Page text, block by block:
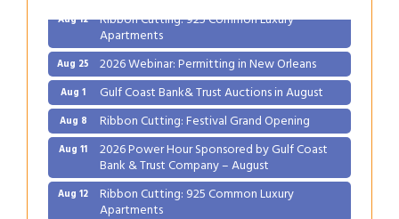
Aug 12 Ribbon Cutting: 925 Common Luxury
Apartments
Aug 25 2026 Webinar: Permitting in New Orleans
Aug 1 Gulf Coast Bank& Trust Auctions in August
Aug 8 Ribbon Cutting: Festival Grand Opening
Aug 11 2026 Power Hour Sponsored by Gulf Coast
Bank & Trust Company – August
Aug 12 Ribbon Cutting: 925 Common Luxury
Apartments